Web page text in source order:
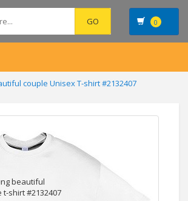
0
couple Unisex T-shirt #2132407